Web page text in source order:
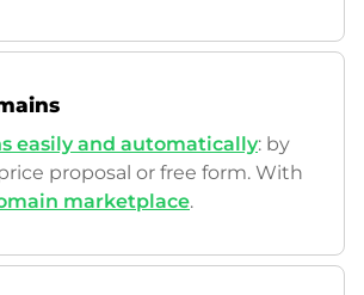
easily and automatically: by
proposal or free form. With
marketplace.